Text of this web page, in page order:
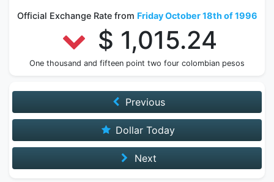
Official Exchange Rate from Friday October 18th of 1996
$ 1,015.24
One thousand and fifteen point two four colombian pesos
Previous
Dollar Today
Next